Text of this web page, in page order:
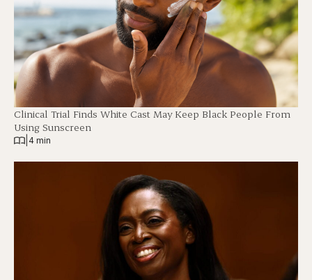
Clinical Trial Finds White Cast May Keep Black People From
Using Sunscreen
4 min